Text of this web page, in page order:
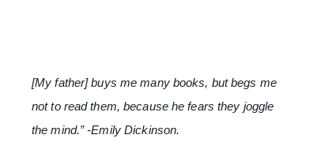
[My father] buys me many books, but begs me
not to read them, because he fears they joggle
the mind.” -Emily Dickinson.